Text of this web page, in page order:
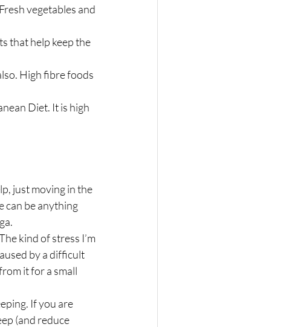
vegetables and
that help keep the
High fibre foods
Diet. It is high
can be anything
kind of stress I’m
by a difficult
it for a small
If you are
(and reduce